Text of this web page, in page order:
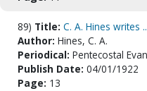
89) Title: C. A. Hines writes
Author: Hines, C. A.
Periodical: Pentecostal
Publish Date: 04/01/1922
Page: 13